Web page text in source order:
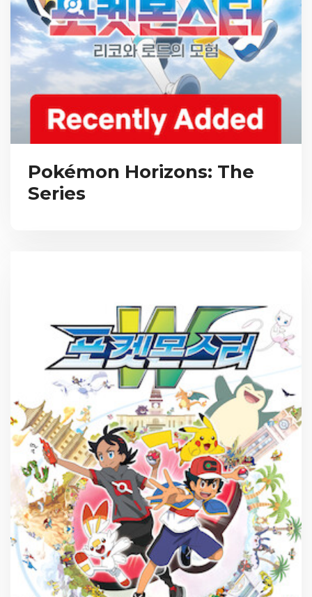
Pokémon Horizons: The
Series